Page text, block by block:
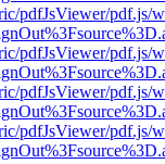
pdfJsViewer/pdf.js/
pdfJsViewer/pdf.js/
pdfJsViewer/pdf.js/
pdfJsViewer/pdf.js/